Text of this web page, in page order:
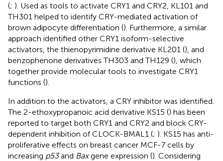
(; ). Used as tools to activate CRY1 and CRY2, KL101 and
TH301 helped to identify CRY-mediated activation of
brown adipocyte differentiation (). Furthermore, a similar
approach identified other CRY1 isoform-selective
activators, the thienopyrimidine derivative KL201 (), and
benzophenone derivatives TH303 and TH129 (), which
together provide molecular tools to investigate CRY1
functions ().
In addition to the activators, a CRY inhibitor was identified.
The 2-ethoxypropanoic acid derivative KS15 () has been
reported to target both CRY1 and CRY2 and block CRY-
dependent inhibition of CLOCK-BMAL1 (; ). KS15 has anti-
proliferative effects on breast cancer MCF-7 cells by
increasing p53and Baxgene expression (). Considering